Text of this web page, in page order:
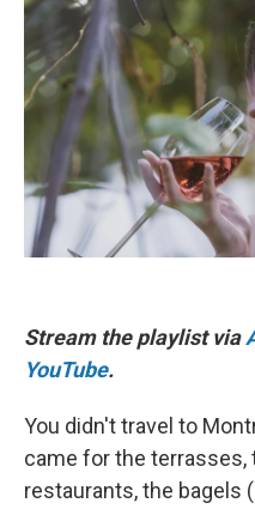
Stream the playlist via
YouTube.
You didn't travel to
came for the terrasses,
restaurants, the bagels